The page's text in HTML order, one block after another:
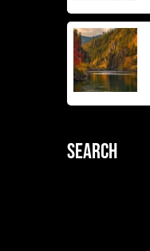
Search